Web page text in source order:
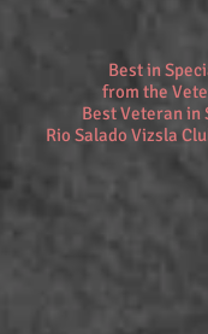
Best in
from the
Best Veteran in
Rio Salado Vizsla